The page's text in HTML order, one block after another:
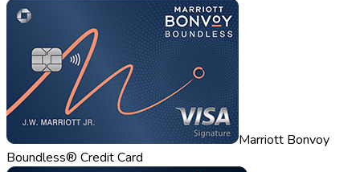
Marriott Bonvoy
Boundless® Credit Card